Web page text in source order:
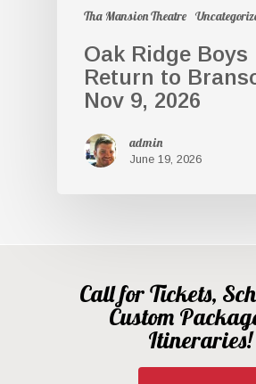
Tha Mansion Theatre
Oak Ridge Boys
Return to
Nov 9, 2026
admin
June 19, 2026
Call for Tickets,
Custom
Itineraries!